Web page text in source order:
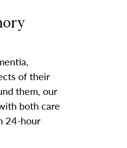
of their
them, our
both care
24-hour